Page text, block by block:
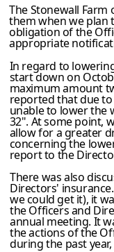
The Stonewall
them when we plan
obligation of the
appropriate
In regard to
start down on
maximum amount
reported that due
unable to lower the
32". At some point,
allow for a greater
concerning the
report to the
There was also
Directors'
we could get it), it
the Officers and
annual meeting. It
the actions of the
during the past